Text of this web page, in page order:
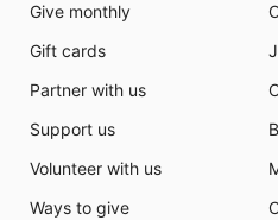
Give monthly
Gift cards
Partner with us
Support us
Volunteer with us
Ways to give